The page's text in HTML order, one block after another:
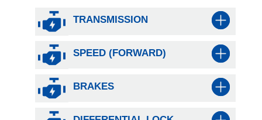
TRANSMISSION
SPEED (FORWARD)
BRAKES